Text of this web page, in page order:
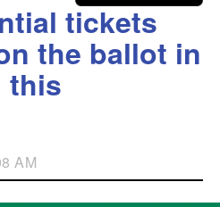
tickets
the ballot in
this
AM